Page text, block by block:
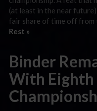
(at least in the near
fair share of time off from
Rest »
Binder
With Eighth